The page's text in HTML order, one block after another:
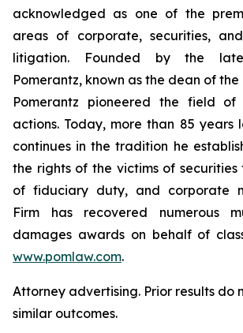
acknowledged as one of the
areas of corporate, securities,
litigation. Founded by the
Pomerantz, known as the dean of
Pomerantz pioneered the field of
actions. Today, more than 85 years
continues in the tradition he
the rights of the victims of securities
of fiduciary duty, and corporate
Firm has recovered numerous
damages awards on behalf of
www.pomlaw.com.
Attorney advertising. Prior results do
similar outcomes.